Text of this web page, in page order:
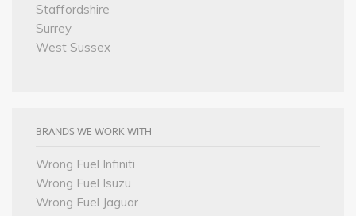
Staffordshire
Surrey
West Sussex
BRANDS WE WORK WITH
Wrong Fuel Infiniti
Wrong Fuel Isuzu
Wrong Fuel Jaguar